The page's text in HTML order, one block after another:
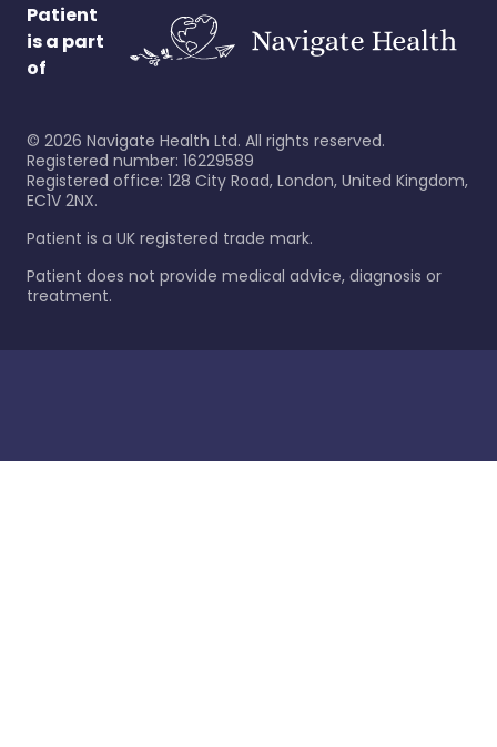
Patient
is a part
of
© 2026 Navigate Health Ltd. All rights reserved.
Registered number: 16229589
Registered office: 128 City Road, London, United Kingdom,
EC1V 2NX.
Patient is a UK registered trade mark.
Patient does not provide medical advice, diagnosis or
treatment.